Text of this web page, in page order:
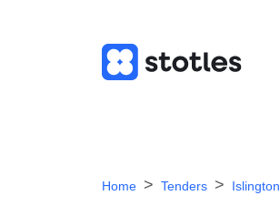
Home Tenders Islington